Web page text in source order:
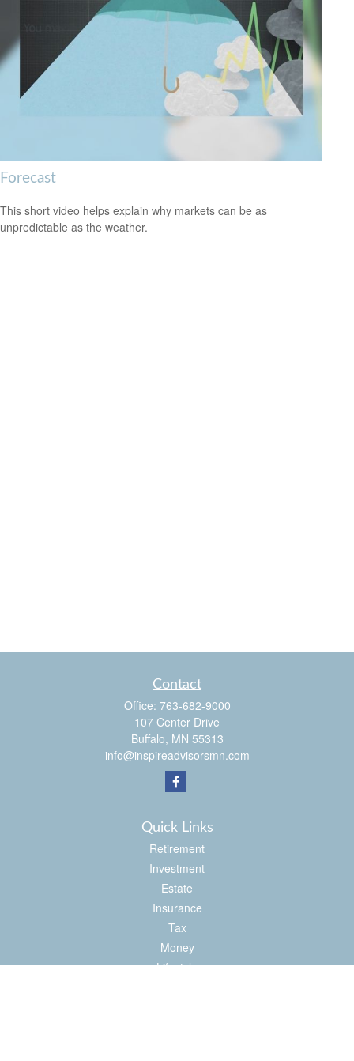
Forecast
This short video helps explain why markets can be as
unpredictable as the weather.
Contact
Office: 763-682-9000
107 Center Drive
Buffalo, MN 55313
info@inspireadvisorsmn.com
Quick Links
Retirement
Investment
Estate
Insurance
Tax
Money
Lifestyle